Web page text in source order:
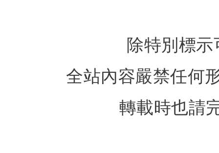
除特別標
全站內容嚴禁任何
轉載時也請